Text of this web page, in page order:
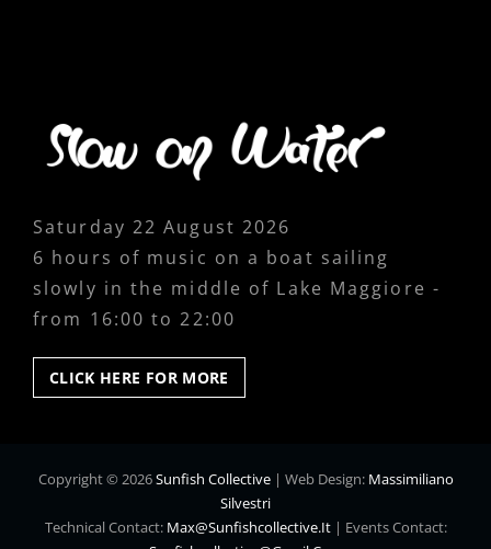
Saturday 22 August 2026
6 hours of music on a boat sailing
slowly in the middle of Lake Maggiore -
from 16:00 to 22:00
CLICK HERE FOR MORE
HERE
Copyright © 2026Sunfish Collective | Web Design: Massimiliano
Silvestri
Technical Contact: Max@sunfishcollective.it| Events Contact: